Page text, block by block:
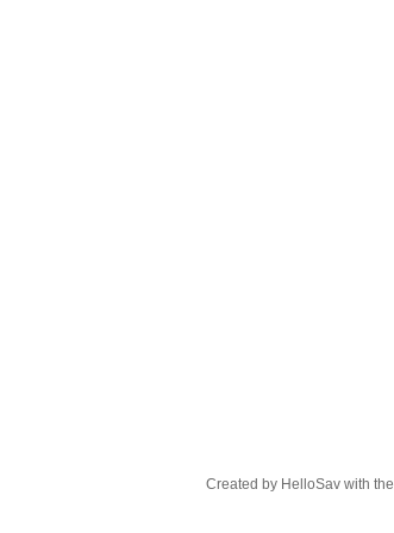
Created by HelloSav with the